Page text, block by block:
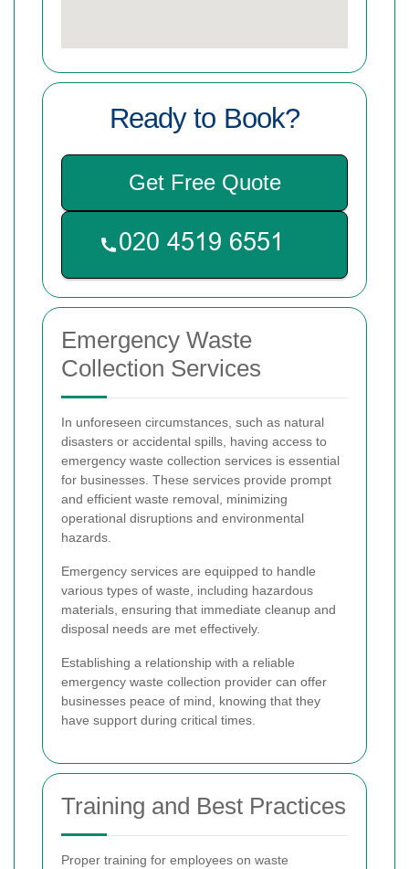
Ready to Book?
Get Free Quote
Emergency Waste
Collection Services
In unforeseen circumstances, such as natural
disasters or accidental spills, having access to
emergency waste collection services is essential
for businesses. These services provide prompt
and efficient waste removal, minimizing
operational disruptions and environmental
hazards.
Emergency services are equipped to handle
various types of waste, including hazardous
materials, ensuring that immediate cleanup and
disposal needs are met effectively.
Establishing a relationship with a reliable
emergency waste collection provider can offer
businesses peace of mind, knowing that they
have support during critical times.
Training and Best Practices
Proper training for employees on waste